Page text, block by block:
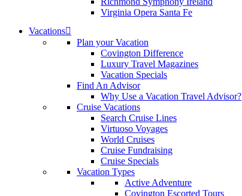
Virginia Opera Santa Fe
Vacations
Plan your Vacation
Covington Difference
Luxury Travel Magazines
Vacation Specials
Find An Advisor
Why Use a Vacation Travel Advisor?
Cruise Vacations
Search Cruise Lines
Virtuoso Voyages
World Cruises
Cruise Fundraising
Cruise Specials
Vacation Types
Active Adventure
Covington Escorted Tours